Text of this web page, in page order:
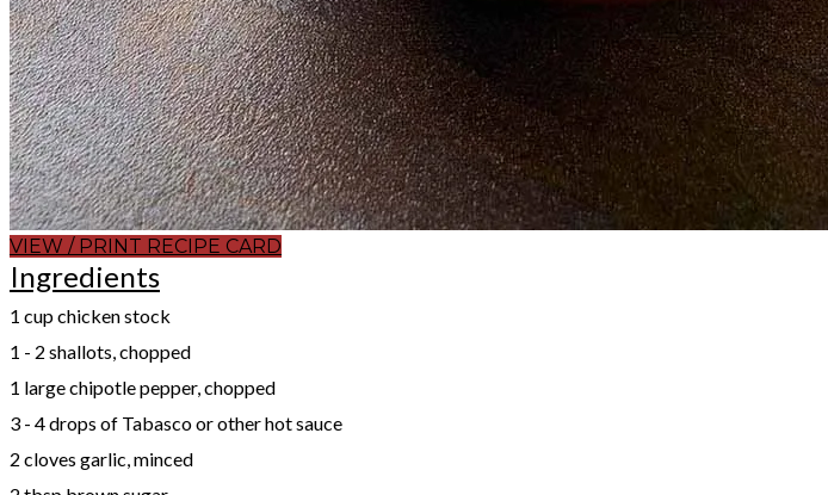
VIEW / PRINT RECIPE CARD
Ingredients
1 cup chicken stock
1 - 2 shallots, chopped
1 large chipotle pepper, chopped
3 - 4 drops of Tabasco or other hot sauce
2 cloves garlic, minced